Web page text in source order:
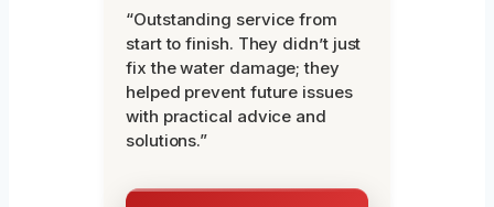
“Outstanding service from
start to finish. They didn’t just
fix the water damage; they
helped prevent future issues
with practical advice and
solutions.”